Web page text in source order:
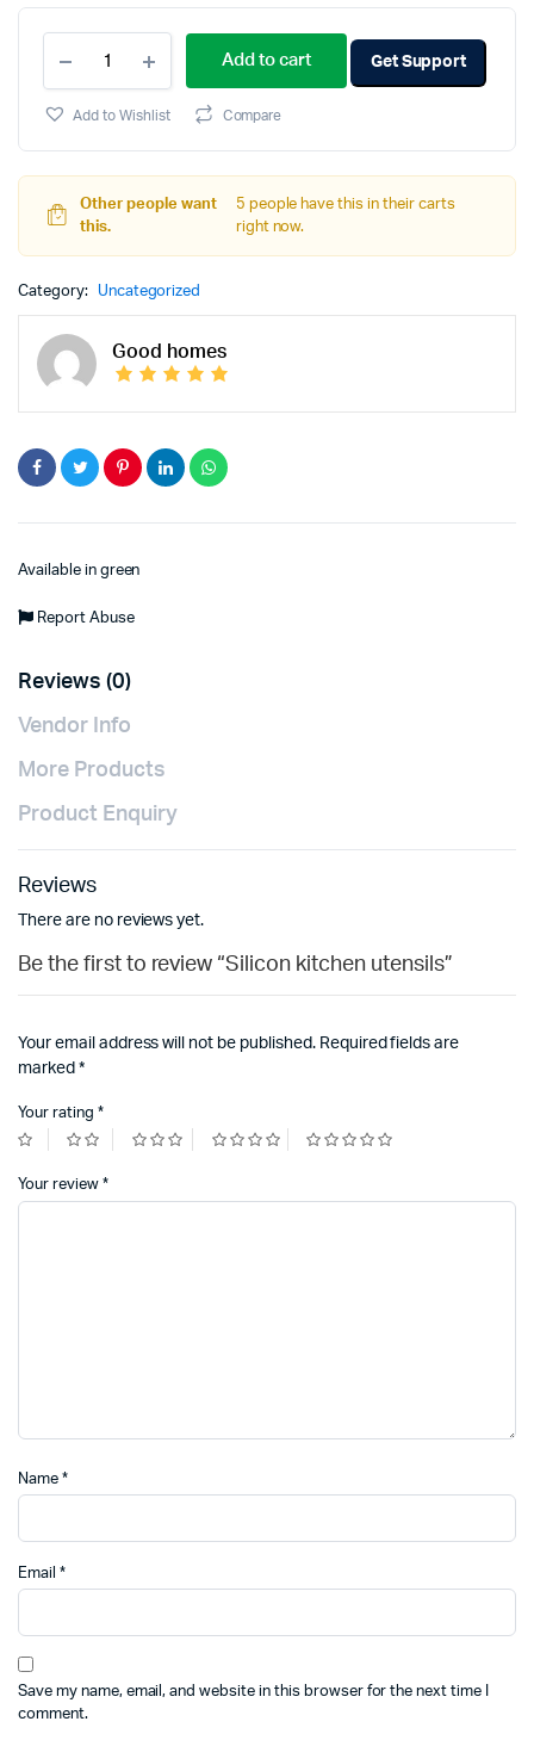
Add to cart Get Support
Add to Wishlist Compare
Other people want
this.
5 people have this in their carts
right now.
Category: Uncategorized
Good homes
Available in green
Report Abuse
Reviews (0)
Vendor Info
More Products
Product Enquiry
Reviews
There are no reviews yet.
Be the first to review “Silicon kitchen utensils”
Your email address will not be published. Required fields are
marked *
Your rating *
Your review *
Name *
Email *
Save my name, email, and website in this browser for the next time I
comment.